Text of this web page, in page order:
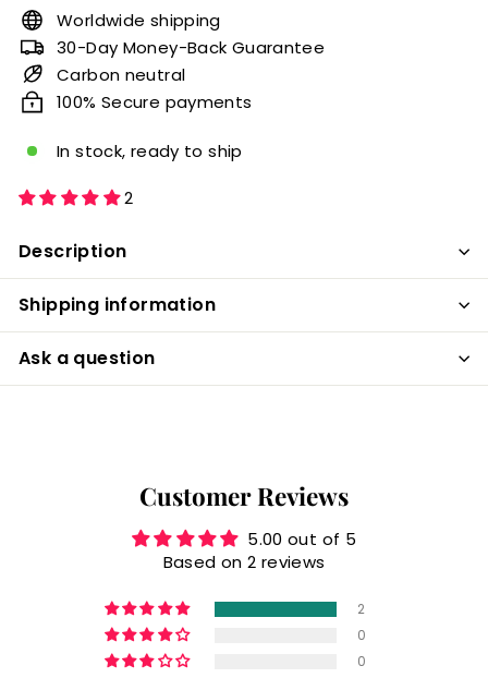
Worldwide shipping
30-Day Money-Back Guarantee
Carbon neutral
100% Secure payments
In stock, ready to ship
2
Description
Shipping information
Ask a question
Customer Reviews
5.00 out of 5
Based on 2 reviews
2
0
0